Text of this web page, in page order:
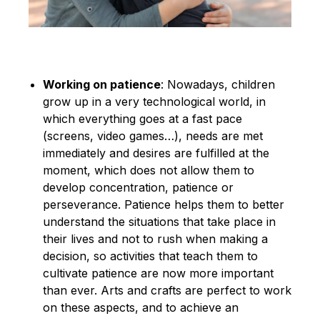
Working on patience: Nowadays, children
grow up in a very technological world, in
which everything goes at a fast pace
(screens, video games…), needs are met
immediately and desires are fulfilled at the
moment, which does not allow them to
develop concentration, patience or
perseverance. Patience helps them to better
understand the situations that take place in
their lives and not to rush when making a
decision, so activities that teach them to
cultivate patience are now more important
than ever. Arts and crafts are perfect to work
on these aspects, and to achieve an